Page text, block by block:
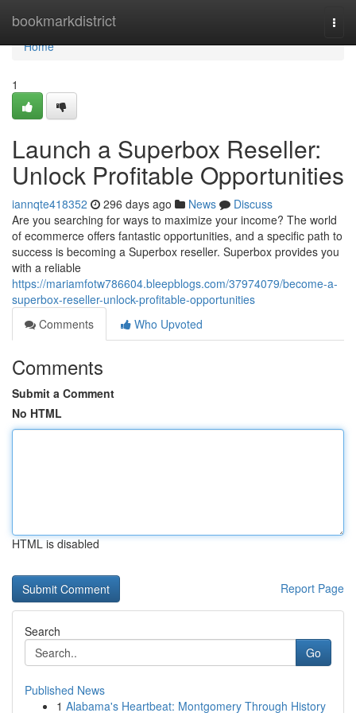
bookmarkdistrict
Home
Home
1
Launch a Superbox Reseller:
Unlock Profitable Opportunities
iannqte418352 296 days ago News
Discuss
Are you searching for ways to maximize your income? The world
of ecommerce offers fantastic opportunities, and a specific path to
success is becoming a Superbox reseller. Superbox provides you
with a reliable
https://mariamfotw786604.bleepblogs.com/37974079/become-a-
superbox-reseller-unlock-profitable-opportunities
Comments
Who Upvoted
Comments
Submit a Comment
No HTML
HTML is disabled
Report Page
Search
Go
Published News
1 Alabama's Heartbeat: Montgomery Through History